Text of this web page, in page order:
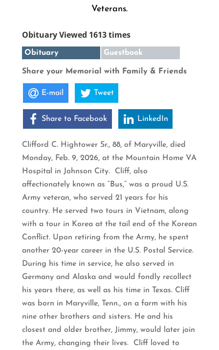
Veterans.
Obituary Viewed 1613 times
Obituary Guestbook
Share your Memorial with Family & Friends
E-mail Tweet
Share to Facebook LinkedIn
Clifford C. Hightower Sr., 88, of Maryville, died
Monday, Feb. 9, 2026, at the Mountain Home VA
Hospital in Johnson City. Cliff, also
affectionately known as “Bus,” was a proud U.S.
Army veteran, who served 21 years for his
country. He served two tours in Vietnam, along
with a tour in Korea at the tail end of the Korean
Conflict. Upon retiring from the Army, he spent
another 20-year career in the U.S. Postal Service.
During his time in service, he also served in
Germany and Alaska and would fondly recollect
his years there, as well as his time in Texas. Cliff
was born in Maryville, Tenn., on a farm with his
nine other brothers and sisters. He and his
closest and older brother, Jimmy, would later join
the Army, changing their lives. Cliff loved to